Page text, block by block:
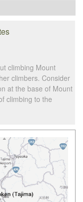
climbing Mount
climbers. Consider
at the base of Mount
climbing to the